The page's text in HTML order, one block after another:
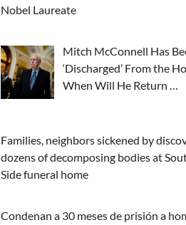
Nobel Laureate
Mitch McConnell Has
‘Discharged’ From the
When Will He Return …
Families, neighbors sickened by
dozens of decomposing bodies at
Side funeral home
Condenan a 30 meses de prisión a